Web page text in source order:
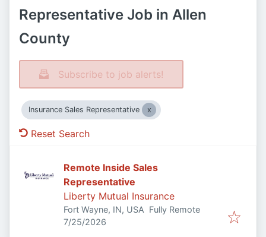
Representative Job in Allen
County
Subscribe to job alerts!
Insurance Sales Representative
Reset Search
Remote Inside Sales
Representative
Liberty Mutual Insurance
Fort Wayne, IN, USA Fully Remote
Published:
7/25/2026